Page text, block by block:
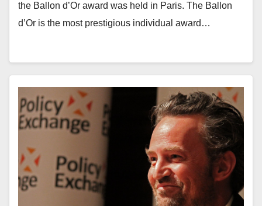
the Ballon d’Or award was held in Paris. The Ballon
d’Or is the most prestigious individual award…